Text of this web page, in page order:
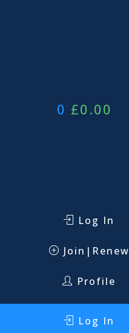
0 £0.00
Log In
Join|Renew
Profile
Log In